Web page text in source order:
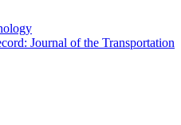
Journal of the Transportation